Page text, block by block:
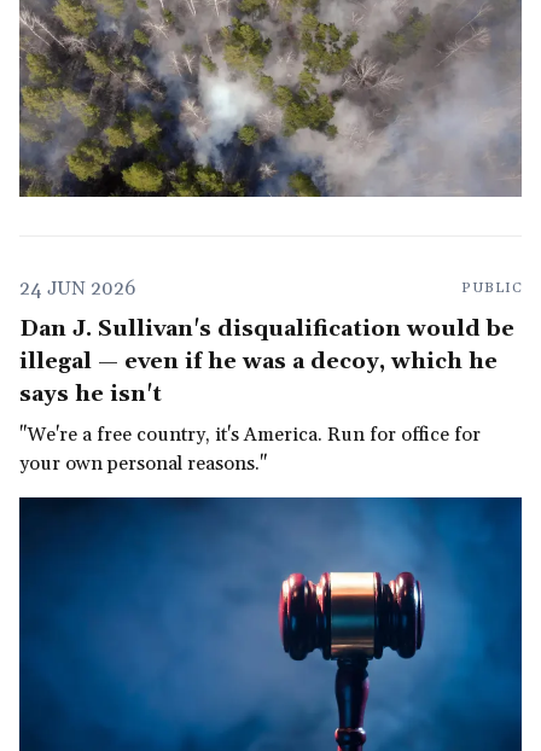
24 JUN 2026 PUBLIC
Dan J. Sullivan's disqualification would be
illegal — even if he was a decoy, which he
says he isn't
"We're a free country, it's America. Run for office for
your own personal reasons."